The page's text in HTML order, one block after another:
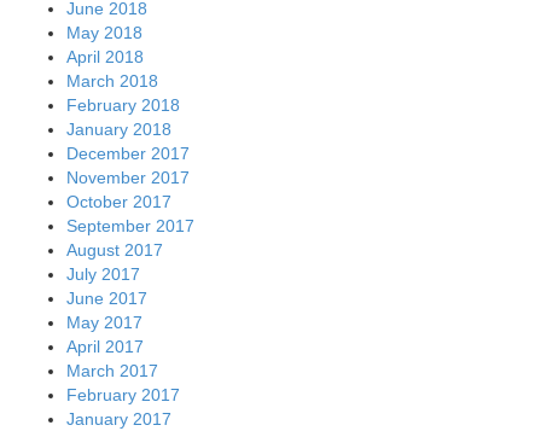
June 2018
May 2018
April 2018
March 2018
February 2018
January 2018
December 2017
November 2017
October 2017
September 2017
August 2017
July 2017
June 2017
May 2017
April 2017
March 2017
February 2017
January 2017